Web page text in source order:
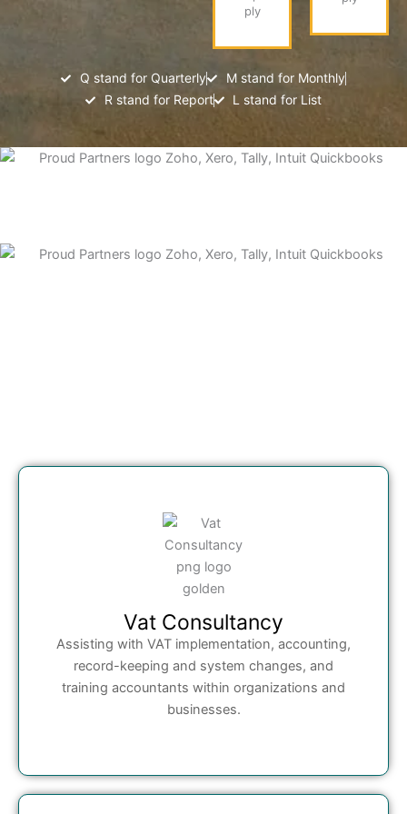
ply
Q stand for Quarterly
M stand for Monthly
R stand for Report
L stand for List
Vat Consultancy
Assisting with VAT implementation, accounting,
record-keeping and system changes, and
training accountants within organizations and
businesses.